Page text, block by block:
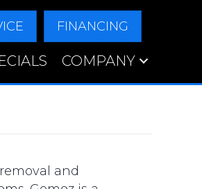
FINANCING
COMPANY
and